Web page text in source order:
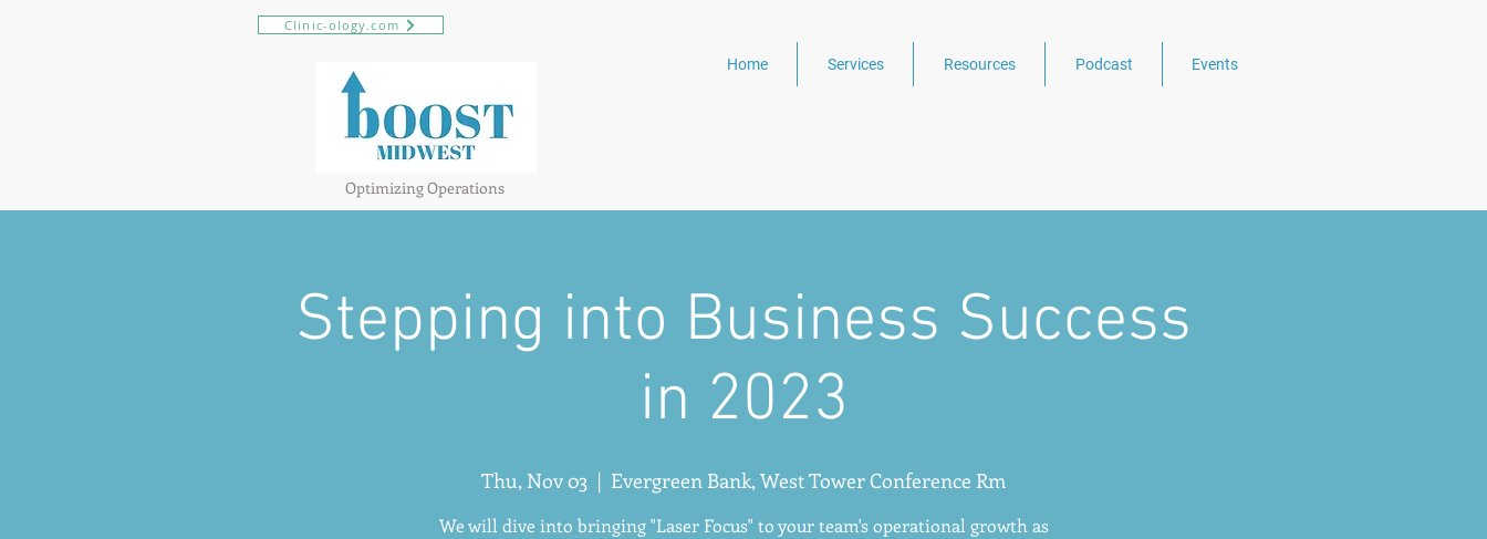
Clinic-ology.com
Optimizing Operations
Home Services Resources Podcast Events
Stepping into Business Success
in 2023
Thu, Nov 03
  |
Evergreen Bank, West Tower Conference Rm
We will dive into bringing "Laser Focus" to your team's operational growth as